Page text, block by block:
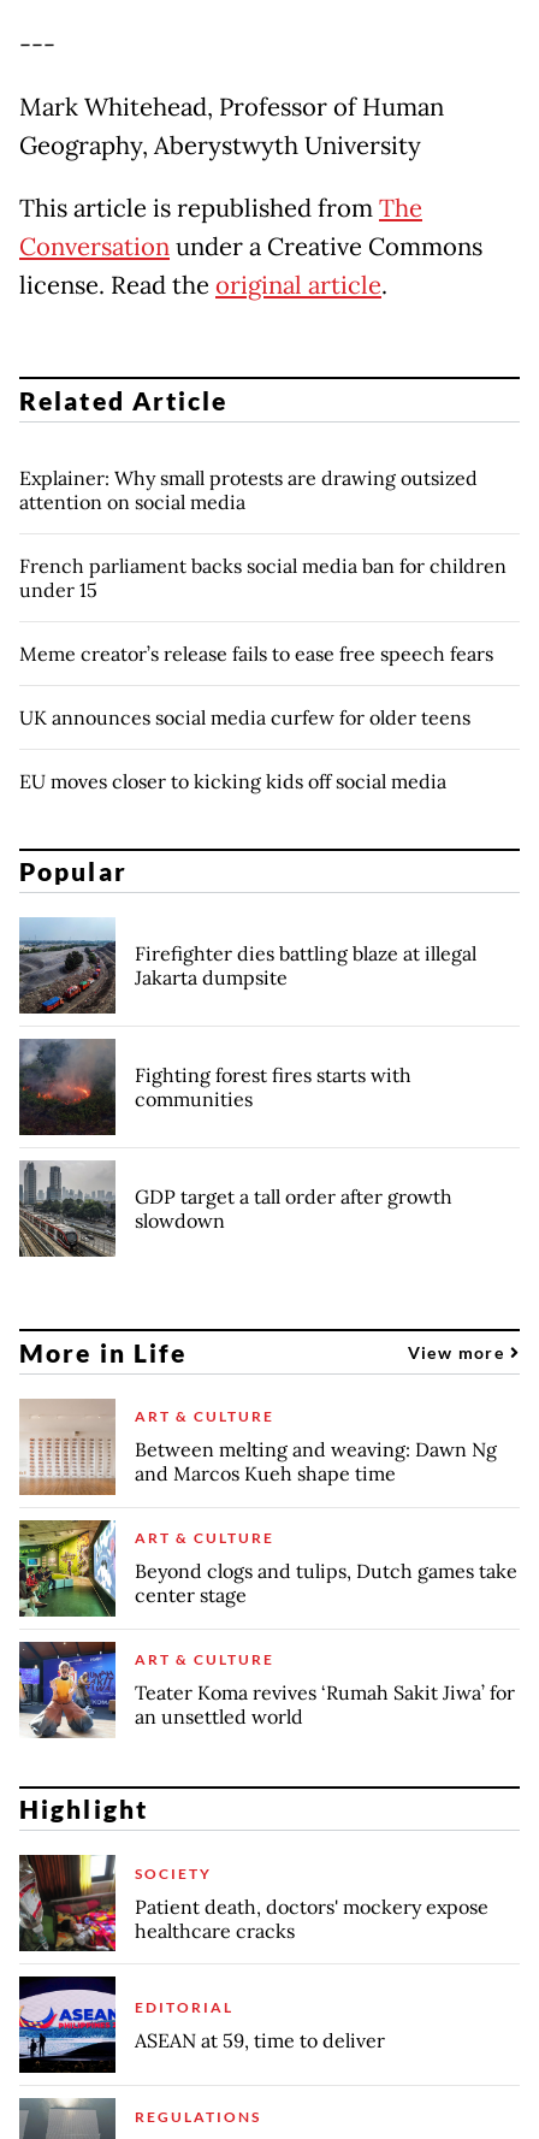
---
Mark Whitehead, Professor of Human
Geography, Aberystwyth University
This article is republished fromThe
Conversationunder a Creative Commons
license. Read the original article.
Related Article
Explainer: Why small protests are drawing outsized
attention on social media
French parliament backs social media ban for children
under 15
Meme creator’s release fails to ease free speech fears
UK announces social media curfew for older teens
EU moves closer to kicking kids off social media
Popular
Firefighter dies battling blaze at illegal
Jakarta dumpsite
Fighting forest fires starts with
communities
GDP target a tall order after growth
slowdown
More in Life View more
ART & CULTURE
Between melting and weaving: Dawn Ng
and Marcos Kueh shape time
ART & CULTURE
Beyond clogs and tulips, Dutch games take
center stage
ART & CULTURE
Teater Koma revives ‘Rumah Sakit Jiwa’ for
an unsettled world
Highlight
SOCIETY
Patient death, doctors' mockery expose
healthcare cracks
EDITORIAL
ASEAN at 59, time to deliver
REGULATIONS